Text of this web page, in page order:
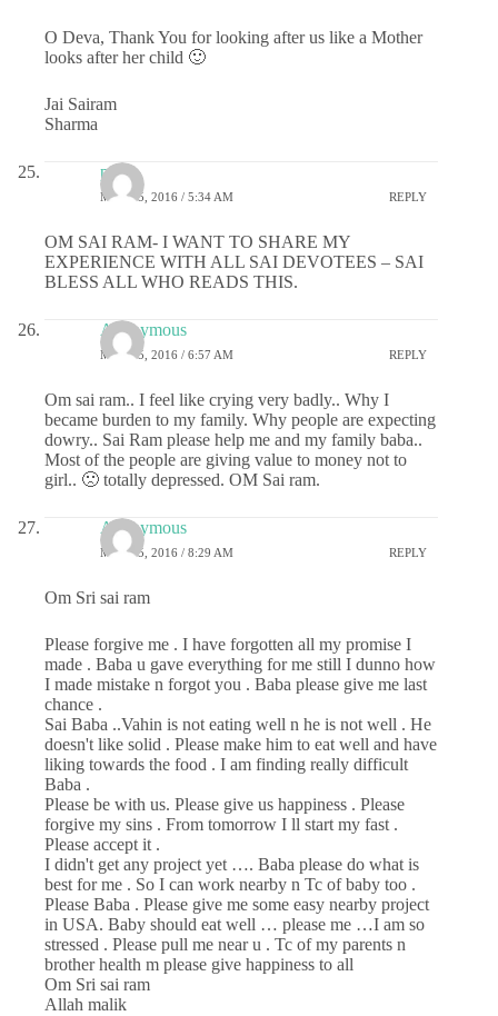
O Deva, Thank You for looking after us like a Mother
looks after her child 🙂
Jai Sairam
Sharma
puja
MAY 25, 2016 / 5:34 AM REPLY
OM SAI RAM- I WANT TO SHARE MY
EXPERIENCE WITH ALL SAI DEVOTEES – SAI
BLESS ALL WHO READS THIS.
Anonymous
MAY 25, 2016 / 6:57 AM REPLY
Om sai ram.. I feel like crying very badly.. Why I
became burden to my family. Why people are expecting
dowry.. Sai Ram please help me and my family baba..
Most of the people are giving value to money not to
girl.. 🙁 totally depressed. OM Sai ram.
Anonymous
MAY 25, 2016 / 8:29 AM REPLY
Om Sri sai ram
Please forgive me . I have forgotten all my promise I
made . Baba u gave everything for me still I dunno how
I made mistake n forgot you . Baba please give me last
chance .
Sai Baba ..Vahin is not eating well n he is not well . He
doesn't like solid . Please make him to eat well and have
liking towards the food . I am finding really difficult
Baba .
Please be with us. Please give us happiness . Please
forgive my sins . From tomorrow I ll start my fast .
Please accept it .
I didn't get any project yet …. Baba please do what is
best for me . So I can work nearby n Tc of baby too .
Please Baba . Please give me some easy nearby project
in USA. Baby should eat well … please me …I am so
stressed . Please pull me near u . Tc of my parents n
brother health m please give happiness to all
Om Sri sai ram
Allah malik